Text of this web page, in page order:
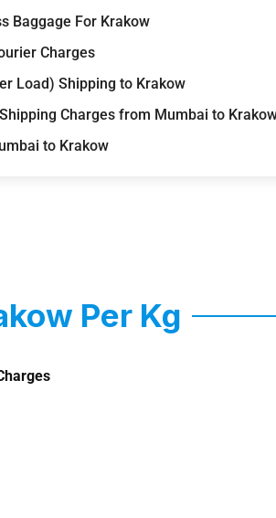
Baggage For Krakow
Charges
Load) Shipping to Krakow
Charges from Mumbai to
to Krakow
Per Kg